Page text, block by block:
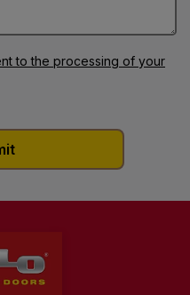
to the processing of your